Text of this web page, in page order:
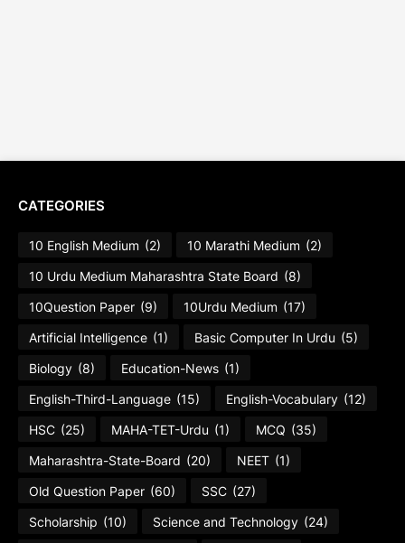
CATEGORIES
10 English Medium (2) 10 Marathi Medium (2)
10 Urdu Medium Maharashtra State Board (8)
10Question Paper (9) 10Urdu Medium (17)
Artificial Intelligence (1) Basic Computer In Urdu (5)
Biology (8) Education-News (1)
English-Third-Language (15) English-Vocabulary (12)
HSC (25) MAHA-TET-Urdu (1) MCQ (35)
Maharashtra-State-Board (20) NEET (1)
Old Question Paper (60) SSC (27)
Scholarship (10) Science and Technology (24)